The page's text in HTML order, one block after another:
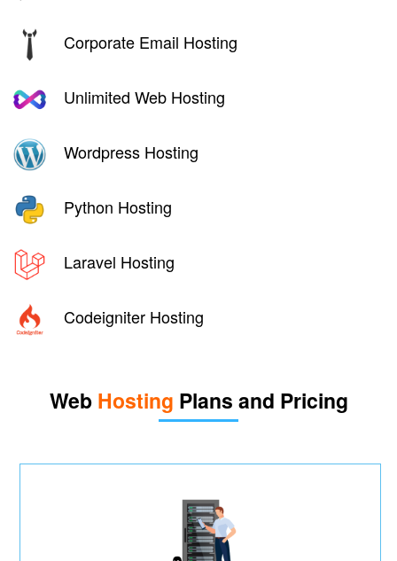
Corporate Email Hosting
Unlimited Web Hosting
Wordpress Hosting
Python Hosting
Laravel Hosting
Codeigniter Hosting
Web Hosting Plans and Pricing